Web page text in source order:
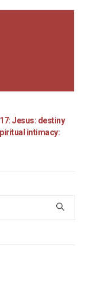
Jesus: destiny
intimacy: